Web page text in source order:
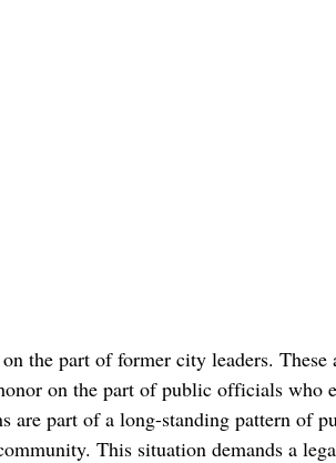
the part of former city leaders.
on the part of public officials who
are part of a long-standing pattern of
This situation demands a